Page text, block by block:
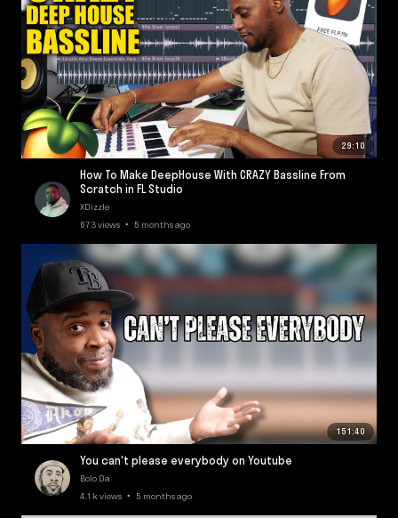
29:10
How To Make DeepHouse With CRAZY Bassline From
Scratch in FL Studio
XDizzle
673 views • 5 months ago
151:40
You can't please everybody on Youtube
Bolo Da
4.1k views • 5 months ago